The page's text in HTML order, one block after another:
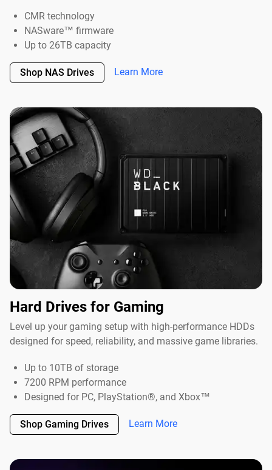
CMR technology
NASware™ firmware
Up to 26TB capacity
Shop NAS Drives Learn More
Hard Drives for Gaming
Level up your gaming setup with high-performance HDDs
designed for speed, reliability, and massive game libraries.
Up to 10TB of storage
7200 RPM performance
Designed for PC, PlayStation®, and Xbox™
Shop Gaming Drives Learn More